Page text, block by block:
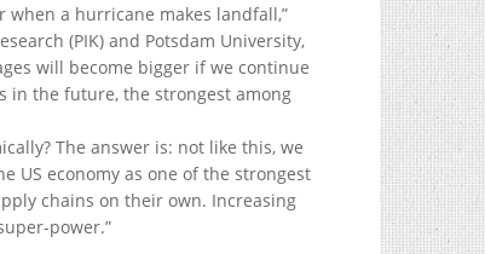
a hurricane makes landfall,”
(PIK) and Potsdam University,
will become bigger if we continue
in the future, the strongest among
The answer is: not like this, we
US economy as one of the strongest
chains on their own. Increasing
power.”